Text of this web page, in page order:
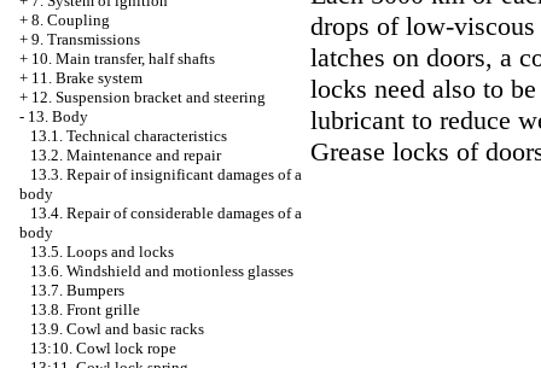
+ 8. Coupling
+ 9. Transmissions
+ 10. Main transfer, half shafts
+ 11. Brake system
+ 12. Suspension bracket and steering
- 13. Body
13.1. Technical characteristics
13.2. Maintenance and repair
13.3. Repair of insignificant damages of a
body
13.4. Repair of considerable damages of a
body
13.5. Loops and locks
13.6. Windshield and motionless glasses
13.7. Bumpers
13.8. Front grille
13.9. Cowl and basic racks
13:10. Cowl lock rope
drops of low-
latches on doors, a
locks need also to
lubricant to reduce
Grease locks of